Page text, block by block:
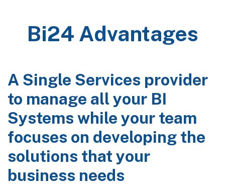
Bi24 Advantages
A Single Services provider
to manage all your BI
Systems while your team
focuses on developing the
solutions that your
business needs